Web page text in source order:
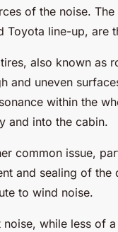
of the noise.
Toyota line-up, are
also known as
and uneven
within the
and into the cabin.
common issue,
and sealing of
to wind noise.
noise, while less of